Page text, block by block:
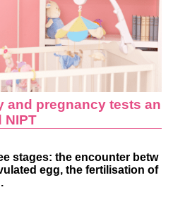
and pregnancy tests an
NIPT
stages: the encounter betw
egg, the fertilisation of